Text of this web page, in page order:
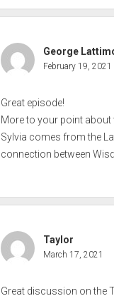
George
February 19, 2021
Great episode!
More to your point about
Sylvia comes from the
connection between
Taylor
March 17, 2021
Great discussion on the